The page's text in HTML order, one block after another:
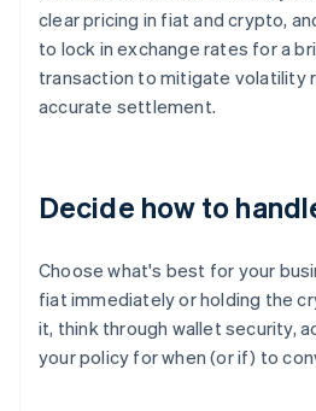
clear pricing in fiat and crypto,
to lock in exchange rates for a
transaction to mitigate volatility
accurate settlement.
Decide how to
Choose what's best for your
fiat immediately or holding the
it, think through wallet security,
your policy for when (or if) to